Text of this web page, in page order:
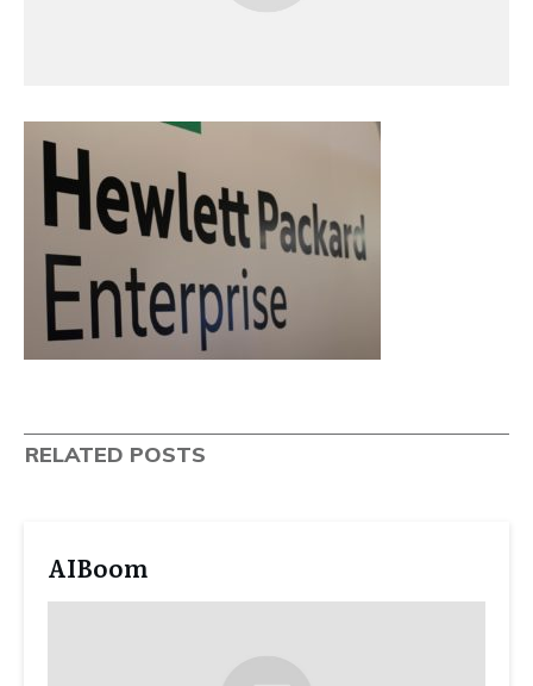
RELATED POSTS
AIBoom